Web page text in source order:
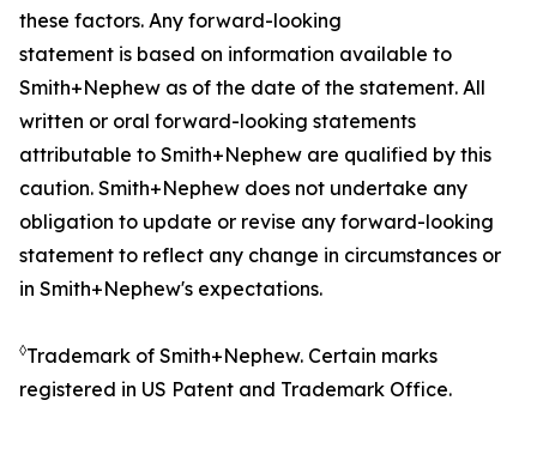
these factors. Any forward-looking
statement is based on information available to
Smith+Nephew as of the date of the statement. All
written or oral forward-looking statements
attributable to Smith+Nephew are qualified by this
caution. Smith+Nephew does not undertake any
obligation to update or revise any forward-looking
statement to reflect any change in circumstances or
in Smith+Nephew's expectations.
◊Trademark of Smith+Nephew. Certain marks
registered in US Patent and Trademark Office.